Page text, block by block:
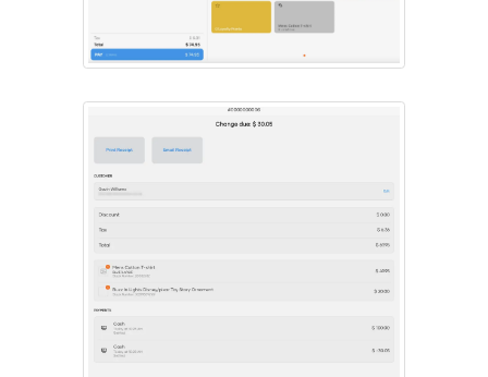
STOCK CONTROL
AGE CHECK IN RETAIL
REMOTE MANAGEMENT
WHO WE ARE